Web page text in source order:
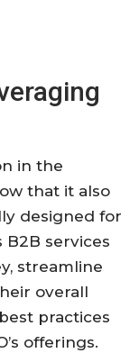
in the
that it also
designed for
B2B services
streamline
overall
practices
offerings.